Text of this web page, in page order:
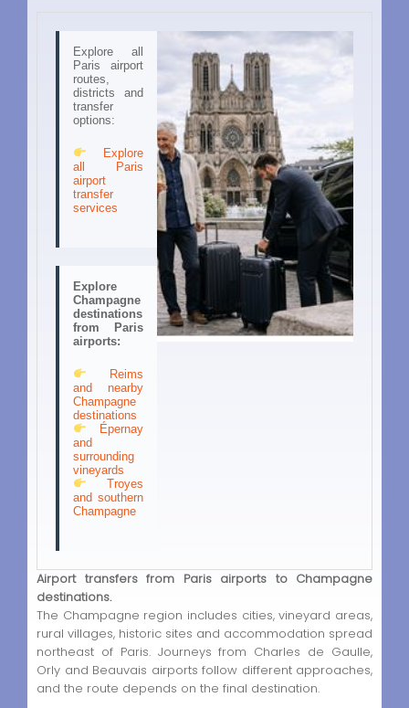
Explore all
Paris airport
routes,
districts and
transfer
options:
Explore
all Paris
airport
transfer
services
Explore
Champagne
destinations
from Paris
airports:
Reims
and nearby
Champagne
destinations
Épernay
and
surrounding
vineyards
Troyes
and southern
Champagne
Airport transfers from Paris airports to Champagne
destinations.
The Champagne region includes cities, vineyard areas,
rural villages, historic sites and accommodation spread
northeast of Paris. Journeys from Charles de Gaulle,
Orly and Beauvais airports follow different approaches,
and the route depends on the final destination.